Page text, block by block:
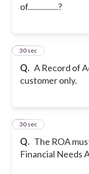
of...............?
Q. A Record of
customer only.
3
30 sec
Q. The ROA
Financial Needs
4
30 sec